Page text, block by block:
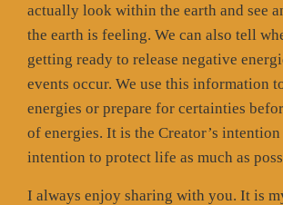
actually look within the earth and see
the earth is feeling. We can also tell
getting ready to release negative
events occur. We use this information
energies or prepare for certainties
of energies. It is the Creator’s intention
intention to protect life as much as
I always enjoy sharing with you. It is